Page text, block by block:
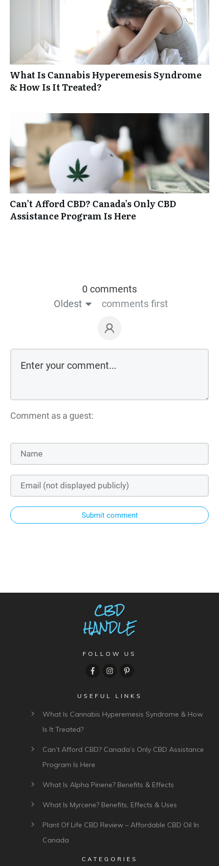
What Is Cannabis Hyperemesis Syndrome
& How Is It Treated?
Can’t Afford CBD? Canada’s Only CBD
Assistance Program Is Here
0 comments
Oldest
comments first
Comment as a guest:
Submit comment
FOLLOW US
USEFUL LINKS
What Is Cannabis Hyperemesis Syndrome & How
Is It Treated?
Can’t Afford CBD? Canada’s Only CBD Assistance
Program Is Here
What Is Alpha Pinene? Benefits & Effects
What Is Myrcene? Benefits, Effects & Uses
Plant Of Life CBD Review – Affordable CBD Oil In
Canada
CATEGORIES